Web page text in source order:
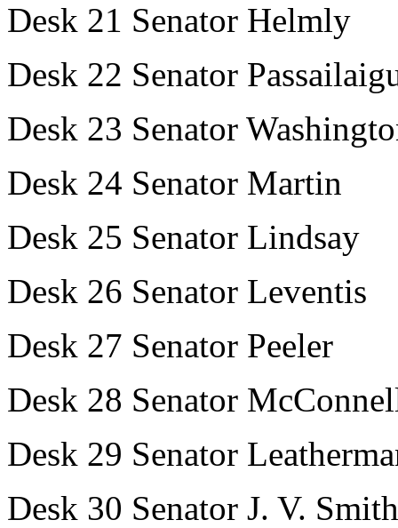
Desk 21 Senator Helmly
Desk 22 Senator
Desk 23 Senator
Desk 24 Senator Martin
Desk 25 Senator Lindsay
Desk 26 Senator Leventis
Desk 27 Senator Peeler
Desk 28 Senator
Desk 29 Senator
Desk 30 Senator J. V. Smith